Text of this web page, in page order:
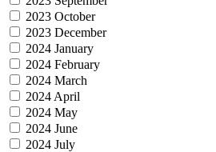
2023 October
2023 December
2024 January
2024 February
2024 March
2024 April
2024 May
2024 June
2024 July